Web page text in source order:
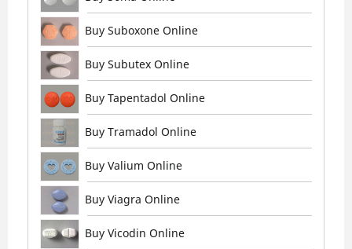
Buy Suboxone Online
Buy Subutex Online
Buy Tapentadol Online
Buy Tramadol Online
Buy Valium Online
Buy Viagra Online
Buy Vicodin Online